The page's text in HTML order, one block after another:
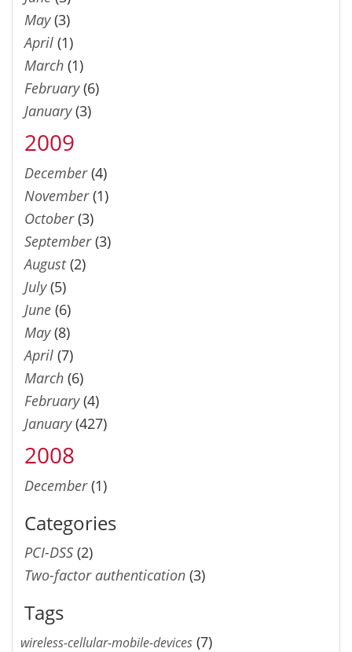
May(3)
April (1)
March (1)
February(6)
January(3)
2009
December(4)
November(1)
October(3)
September(3)
August(2)
July(5)
June (6)
May(8)
April (7)
March (6)
February(4)
January(427)
2008
December(1)
Categories
PCI-DSS (2)
Two-factor authentication (3)
Tags
wireless-cellular-mobile-devices (7)